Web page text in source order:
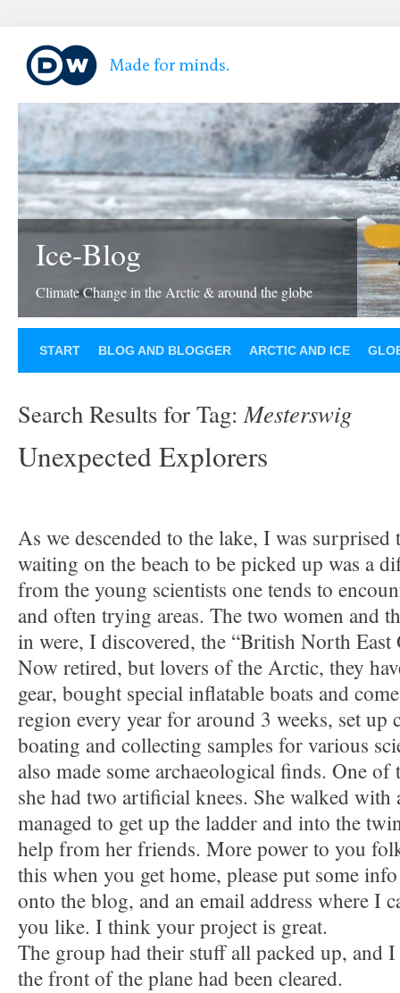
Ice-Blog
Climate Change in the Arctic & around the globe
START BLOG AND BLOGGER ARCTIC AND ICE
Search Results for Tag:Mesterswig
Unexpected Explorers
As we descended to the lake, I was surprised
waiting on the beach to be picked up was a
from the young scientists one tends to
and often trying areas. The two women and
in were, I discovered, the “British North East
Now retired, but lovers of the Arctic, they
gear, bought special inflatable boats and
region every year for around 3 weeks, set up
boating and collecting samples for various
also made some archaeological finds. One of
she had two artificial knees. She walked
managed to get up the ladder and into the
help from her friends. More power to you
this when you get home, please put some
onto the blog, and an email address where I
you like. I think your project is great.
The group had their stuff all packed up, and
the front of the plane had been cleared.